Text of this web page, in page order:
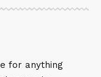
for anything